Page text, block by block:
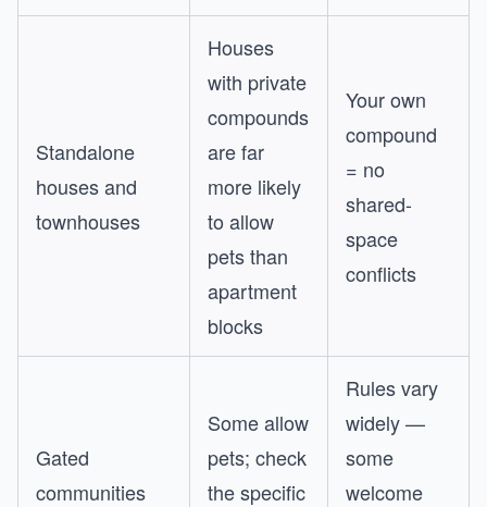
Standalone
houses and
townhouses
Houses
with private
compounds
are far
more likely
to allow
pets than
apartment
blocks
Your own
compound
= no
shared-
space
conflicts
Gated
communities
Some allow
pets; check
the specific
Rules vary
widely —
some
welcome